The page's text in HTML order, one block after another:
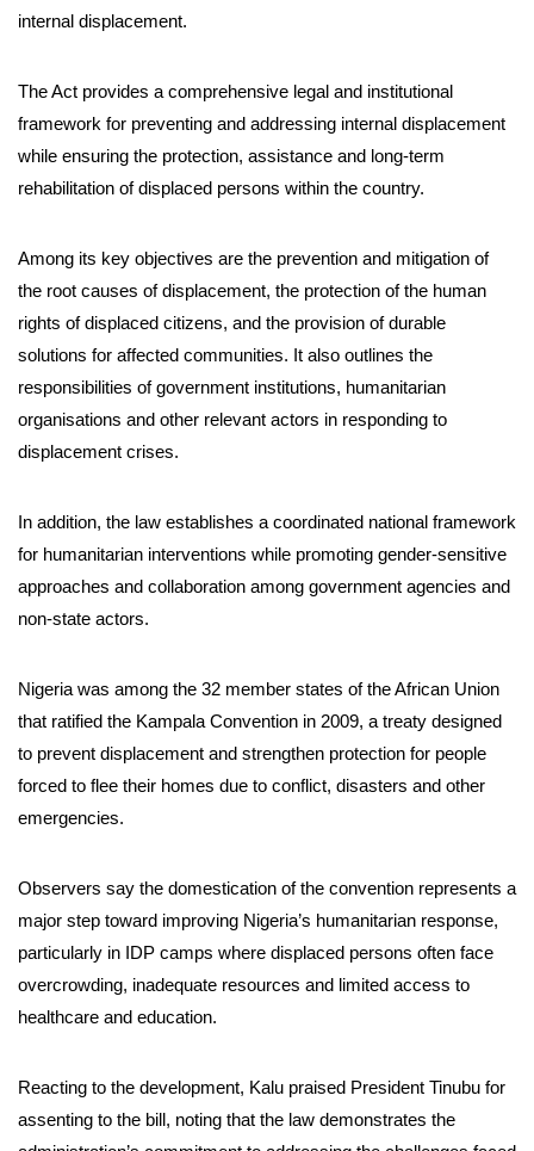
internal displacement.
The Act provides a comprehensive legal and institutional
framework for preventing and addressing internal displacement
while ensuring the protection, assistance and long-term
rehabilitation of displaced persons within the country.
Among its key objectives are the prevention and mitigation of
the root causes of displacement, the protection of the human
rights of displaced citizens, and the provision of durable
solutions for affected communities. It also outlines the
responsibilities of government institutions, humanitarian
organisations and other relevant actors in responding to
displacement crises.
In addition, the law establishes a coordinated national framework
for humanitarian interventions while promoting gender-sensitive
approaches and collaboration among government agencies and
non-state actors.
Nigeria was among the 32 member states of the African Union
that ratified the Kampala Convention in 2009, a treaty designed
to prevent displacement and strengthen protection for people
forced to flee their homes due to conflict, disasters and other
emergencies.
Observers say the domestication of the convention represents a
major step toward improving Nigeria’s humanitarian response,
particularly in IDP camps where displaced persons often face
overcrowding, inadequate resources and limited access to
healthcare and education.
Reacting to the development, Kalu praised President Tinubu for
assenting to the bill, noting that the law demonstrates the